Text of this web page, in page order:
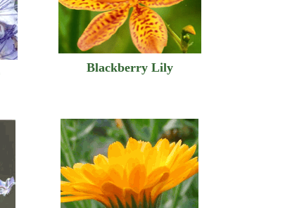
Blackberry Lily